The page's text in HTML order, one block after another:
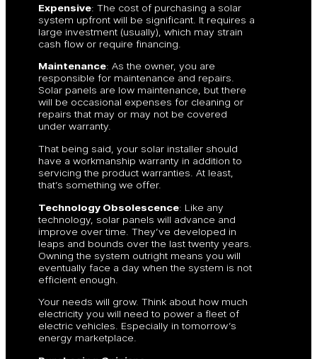
Expensive: The cost of purchasing a solar
system upfront will be significant. It requires a
large investment (usually), which may strain
cash flow or require financing.
Maintenance: As the owner, you are
responsible for maintenance and repairs.
Solar panels are low maintenance, but there
will be occasional expenses for cleaning or
repairs that may or may not be covered
under warranty.
That being said, your solar installer should
have a workmanship warranty in addition to
servicing the product warranties. At least,
that’s something we offer.
Technology Obsolescence: Like any
technology, solar panels will advance and
improve over time. They’ve developed in
leaps and bounds over the last twenty years.
Owning the system outright means you will
eventually face a day when the system is not
efficient enough.
Your needs will grow. Think about how much
electricity you will need to power a fleet of
electric vehicles. Especially in tomorrow’s
energy marketplace.